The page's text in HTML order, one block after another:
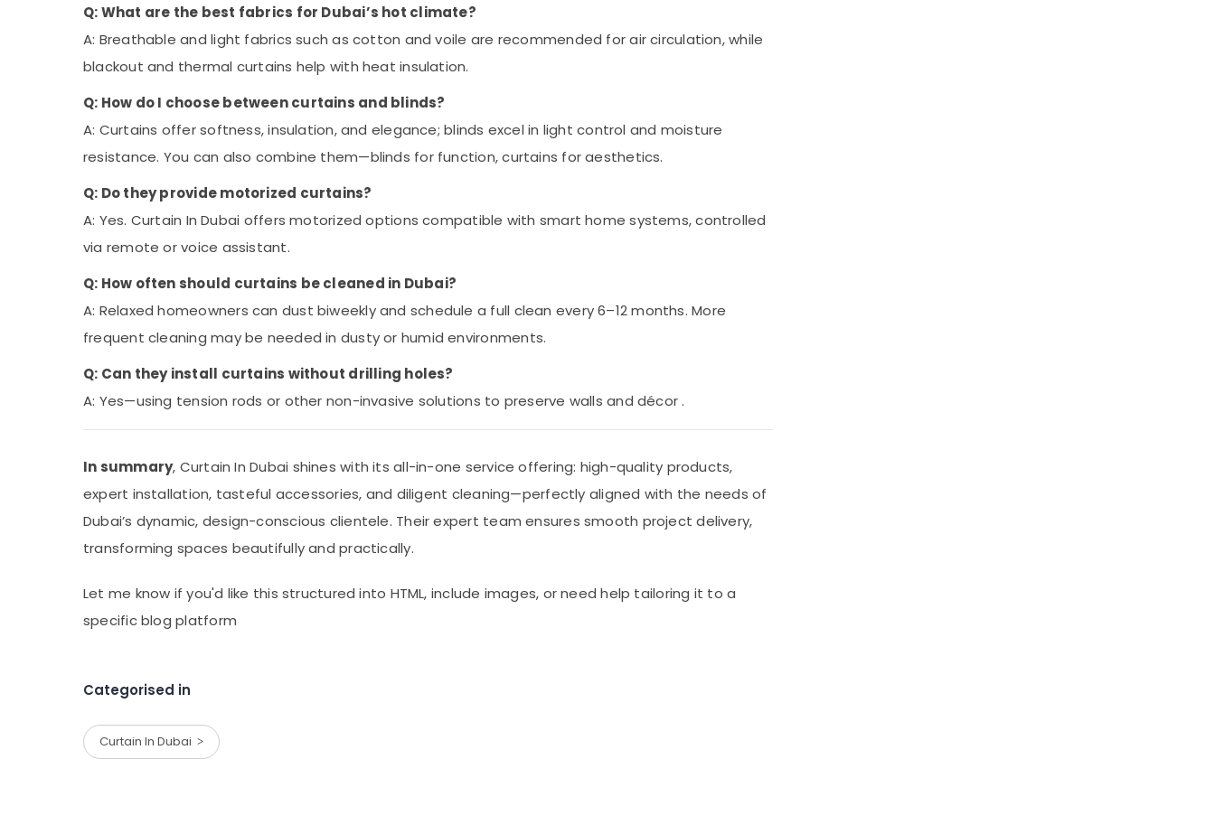
Q: What are the best fabrics for Dubai’s hot climate?
A: Breathable and light fabrics such as cotton and voile are recommended for air circulation, while
blackout and thermal curtains help with heat insulation.
Q: How do I choose between curtains and blinds?
A: Curtains offer softness, insulation, and elegance; blinds excel in light control and moisture
resistance. You can also combine them—blinds for function, curtains for aesthetics.
Q: Do they provide motorized curtains?
A: Yes. Curtain In Dubai offers motorized options compatible with smart home systems, controlled
via remote or voice assistant.
Q: How often should curtains be cleaned in Dubai?
A: Relaxed homeowners can dust biweekly and schedule a full clean every 6–12 months. More
frequent cleaning may be needed in dusty or humid environments.
Q: Can they install curtains without drilling holes?
A: Yes—using tension rods or other non-invasive solutions to preserve walls and décor.
In summary, Curtain In Dubai shines with its all-in-one service offering: high-quality products,
expert installation, tasteful accessories, and diligent cleaning—perfectly aligned with the needs of
Dubai’s dynamic, design-conscious clientele. Their expert team ensures smooth project delivery,
transforming spaces beautifully and practically.
Let me know if you'd like this structured into HTML, include images, or need help tailoring it to a
specific blog platform
Categorised in
Curtain In Dubai